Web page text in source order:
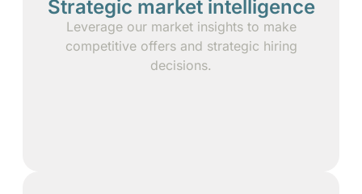
Strategic market intelligence
Leverage our market insights to make
competitive offers and strategic hiring
decisions.